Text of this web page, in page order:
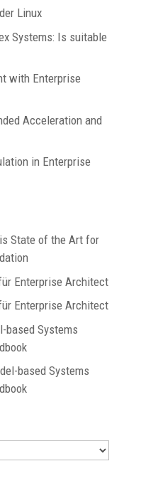
Linux
Systems: Is suitable
with Enterprise
Acceleration and
in Enterprise
State of the Art for
Enterprise Architect
Enterprise Architect
based Systems
based Systems